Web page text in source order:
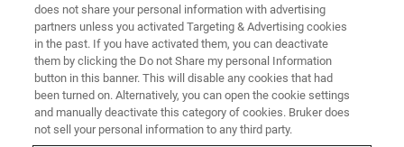
does not share your personal information with advertising
partners unless you activated Targeting & Advertising cookies
in the past. If you have activated them, you can deactivate
them by clicking the Do not Share my personal Information
button in this banner. This will disable any cookies that had
been turned on. Alternatively, you can open the cookie settings
and manually deactivate this category of cookies. Bruker does
not sell your personal information to any third party.